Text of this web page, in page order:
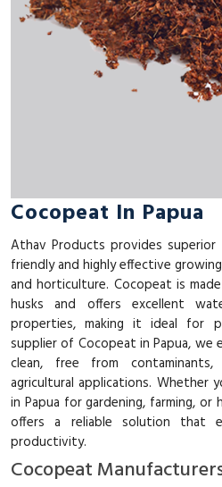
Cocopeat In Papua
Athav Products provides superior
friendly and highly effective
and horticulture. Cocopeat is
husks and offers excellent
properties, making it ideal for
supplier of Cocopeat in Papua,
clean, free from
agricultural applications. Whether
in Papua for gardening, farming,
offers a reliable solution that
productivity.
Cocopeat